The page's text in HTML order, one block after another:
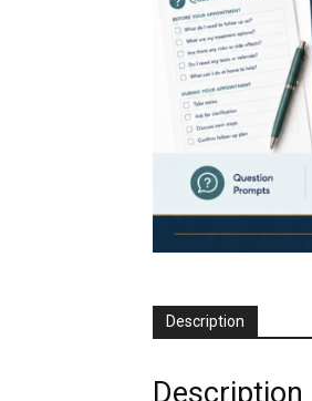
Description
Description